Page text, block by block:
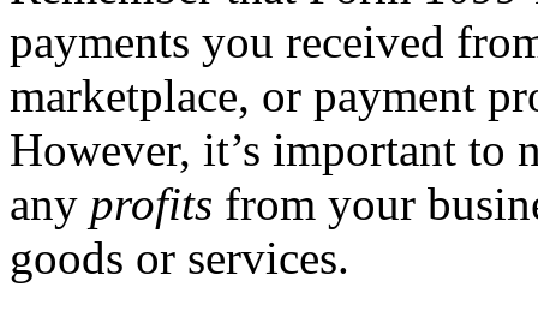
payments you received
marketplace, or payment
However, it’s important to
any profits from your
goods or services.